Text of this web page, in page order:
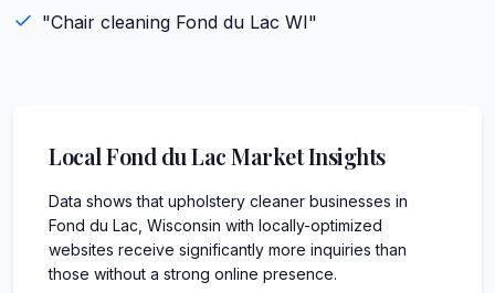
"Chair cleaning Fond du Lac WI"
LocalFond du LacMarket Insights
Data shows that upholstery cleaner businesses in
Fond du Lac, Wisconsin with locally-optimized
websites receive significantly more inquiries than
those without a strong online presence.